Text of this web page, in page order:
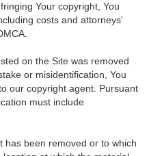
Your copyright, You
costs and attorneys'
on the Site was removed
or misidentification, You
our copyright agent. Pursuant
must include
has been removed or to which